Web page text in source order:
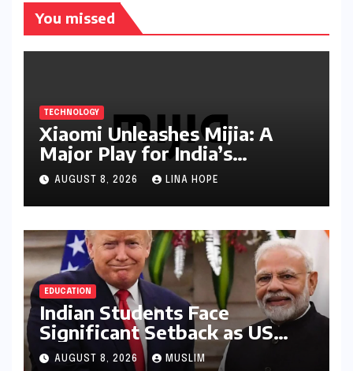
You missed
TECHNOLOGY
Xiaomi Unleashes Mijia: A
Major Play for India’s
Lucrative Large Home
Appliance Market
AUGUST 8, 2026 LINA HOPE
EDUCATION
Indian Students Face
Significant Setback as US
Student Visas Plummet Under
AUGUST 8, 2026 MUSLIM